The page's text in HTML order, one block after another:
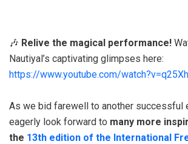
🎶 Relive the magical performance!
Nautiyal’s captivating glimpses here:
https://www.youtube.com/
As we bid farewell to another successful
eagerly look forward to many more
the 13th edition of the International